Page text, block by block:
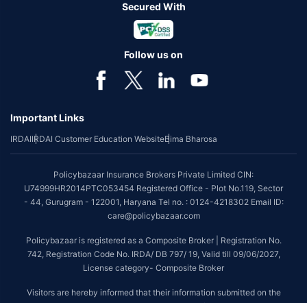
Secured With
Follow us on
Important Links
IRDAIIRDAI Customer Education WebsiteBima Bharosa
Policybazaar Insurance Brokers Private Limited CIN:
U74999HR2014PTC053454 Registered Office - Plot No.119, Sector
- 44, Gurugram - 122001, Haryana Tel no. : 0124-4218302 Email ID:
care@policybazaar.com
Policybazaar is registered as a Composite Broker | Registration No.
742, Registration Code No. IRDA/ DB 797/ 19, Valid till 09/06/2027,
License category- Composite Broker
Visitors are hereby informed that their information submitted on the